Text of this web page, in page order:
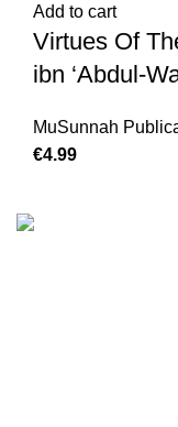
Add to cart
Virtues Of
ibn ‘Abdul-
MuSunnah
€